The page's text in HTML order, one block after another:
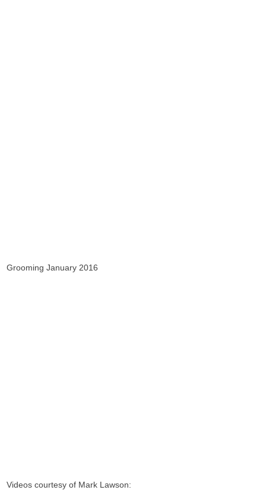
Grooming January 2016
Videos courtesy of Mark Lawson: